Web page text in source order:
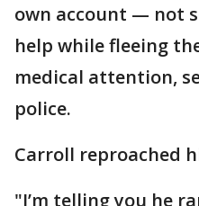
own account — not
help while fleeing
medical attention,
police.
Carroll reproached
"I’m telling you he